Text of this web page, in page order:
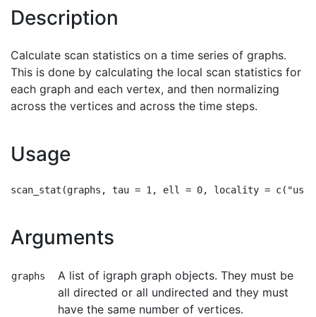
Description
Calculate scan statistics on a time series of graphs.
This is done by calculating the local scan statistics for
each graph and each vertex, and then normalizing
across the vertices and across the time steps.
Usage
Arguments
graphs
A list of igraph graph objects. They must be
all directed or all undirected and they must
have the same number of vertices.